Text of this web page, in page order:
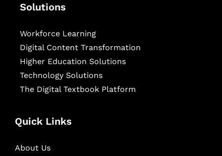
Solutions
Workforce Learning
Digital Content Transformation
Higher Education Solutions
Technology Solutions
The Digital Textbook Platform
Quick Links
About Us